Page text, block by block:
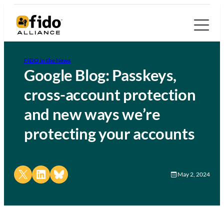
FIDO in the News
Google Blog: Passkeys,
cross-account protection
and new ways we’re
protecting your accounts
Share on X Share on LinkedIn
Share on Bluesky May 2, 2024